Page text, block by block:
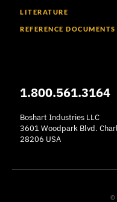
LITERATURE
REFERENCE DOCUMENTS
1.800.561.3164
Boshart Industries LLC
3601 Woodpark Blvd.
28206 USA
©